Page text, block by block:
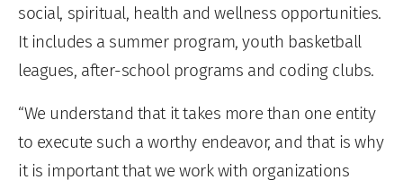
social, spiritual, health and wellness opportunities.
It includes a summer program, youth basketball
leagues, after-school programs and coding clubs.
“We understand that it takes more than one entity
to execute such a worthy endeavor, and that is why
it is important that we work with organizations